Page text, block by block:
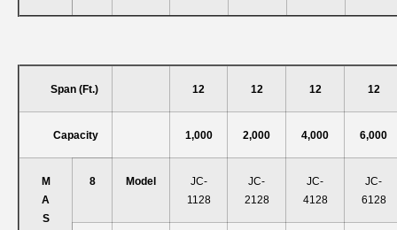
Span (ft.) 12 12 12 12
Capacity 1,000 2,000 4,000 6,000
M
A
S
8 Model
JC-
1128
JC-
2128
JC-
4128
JC-
6128